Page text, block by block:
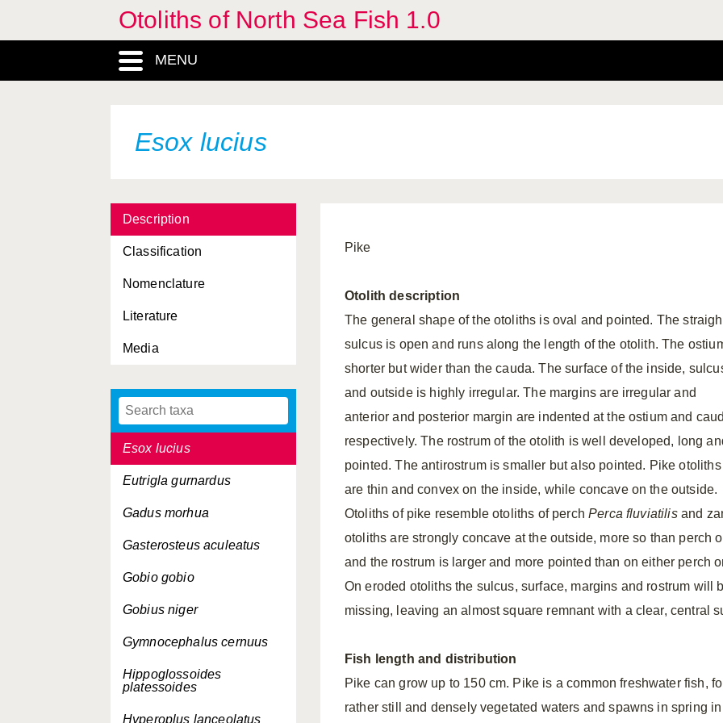
Otoliths of North Sea Fish 1.0
MENU
Esox lucius
Description
Classification
Nomenclature
Literature
Media
Chelon labrosus
Ciliata mustela
Cyclopterus lumpus
Cyprinus carpio
Dicentrarchus labrax
Echiichtys vipera
Enchelyopus cimbrius
Entelurus aequoreus
Esox lucius
Eutrigla gurnardus
Gadus morhua
Gasterosteus aculeatus
Gobio gobio
Gobius niger
Gymnocephalus cernuus
Hippoglossoides
platessoides
Hyperoplus lanceolatus
Pike
Otolith description
The general shape of the otoliths is oval and pointed. The
sulcus is open and runs along the length of the otolith. The
shorter but wider than the cauda. The surface of the inside,
and outside is highly irregular. The margins are irregular and
anterior and posterior margin are indented at the ostium and
respectively. The rostrum of the otolith is well developed, long
pointed. The antirostrum is smaller but also pointed. Pike otoliths
are thin and convex on the inside, while concave on the outside.
Otoliths of pike resemble otoliths of perchPerca fluviatilisand
otoliths are strongly concave at the outside, more so than perch
and the rostrum is larger and more pointed than on either perch
On eroded otoliths the sulcus, surface, margins and rostrum will
missing, leaving an almost square remnant with a clear, central
Fish length and distribution
Pike can grow up to 150 cm. Pike is a common freshwater fish,
rather still and densely vegetated waters and spawns in spring